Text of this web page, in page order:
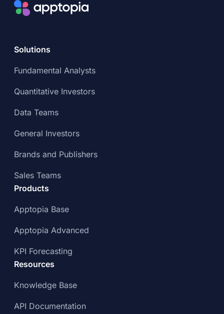
Solutions
Fundamental Analysts
Quantitative Investors
Data Teams
General Investors
Brands and Publishers
Sales Teams
Products
Apptopia Base
Apptopia Advanced
KPI Forecasting
Resources
Knowledge Base
API Documentation